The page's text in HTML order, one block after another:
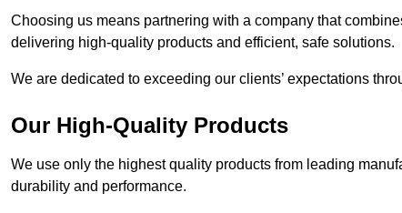
Choosing us means partnering with a company that
delivering high-quality products and efficient, safe solutions.
We are dedicated to exceeding our clients’ expectations
Our High-Quality Products
We use only the highest quality products from leading
durability and performance.